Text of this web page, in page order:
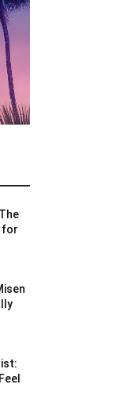
for